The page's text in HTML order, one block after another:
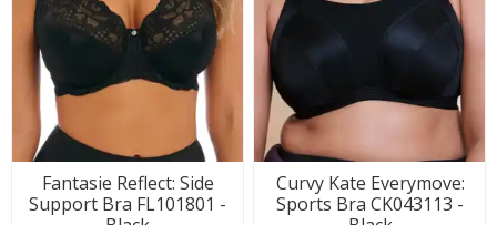
Fantasie Reflect: Side
Support Bra FL101801 -
Curvy Kate Everymove:
Sports Bra CK043113 -